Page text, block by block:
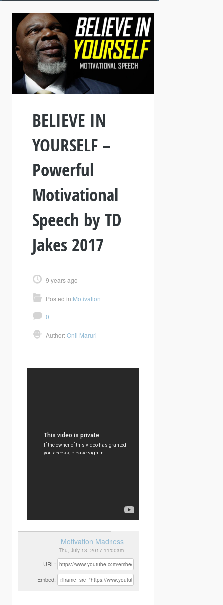
BELIEVE IN
YOURSELF –
Powerful
Motivational
Speech by TD
Jakes 2017
9 years ago
Posted in:Motivation
0
Author:Onil Maruri
Motivation Madness
Thu, July 13, 2017 11:00am
URL:
Embed: